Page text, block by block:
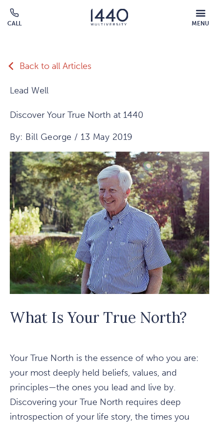
Skip to main content
CALL MENU
MOBILE
MENU
Back to all Articles
Lead Well
Discover Your True North at 1440
By: Bill George / 13 May 2019
What Is Your True North?
Your True North is the essence of who you are:
your most deeply held beliefs, values, and
principles—the ones you lead and live by.
Discovering your True North requires deep
introspection of your life story, the times you